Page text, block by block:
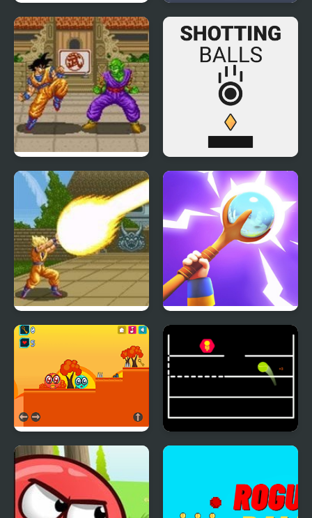
Soccer Balls 2 Drop Dunks
Dragon Ball Z: Super
Butouden
Shotting Balls
Dragon Ball Z – The
Legendary Saiyan
Hit ball
Green Ball Po Jump Ball Game